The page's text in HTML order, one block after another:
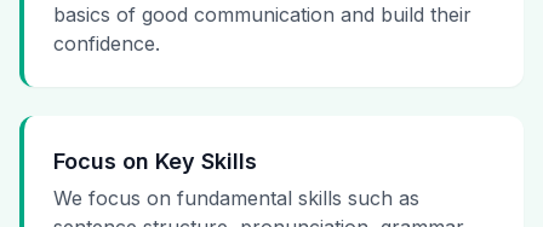
basics of good communication and build their
confidence.
Focus on Key Skills
We focus on fundamental skills such as